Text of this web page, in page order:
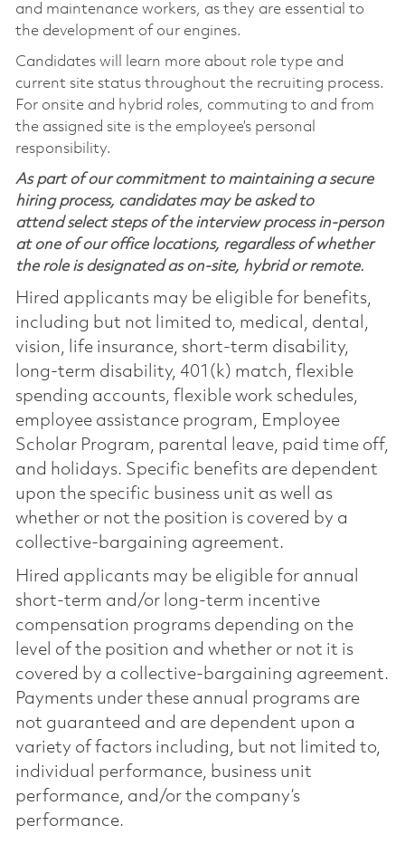
and maintenance workers, as they are essential to
the development of our engines.
Candidates will learn more about role type and
current site status throughout the recruiting process.
For onsite and hybrid roles, commuting to and from
the assigned site is the employee’s personal
responsibility.
As part of our commitment to maintaining a secure
hiring process, candidates may be asked to
attend select steps of the interview process in-person
at one of our office locations, regardless of whether
the role is designated as on-site, hybrid or remote.
Hired applicants may be eligible for benefits,
including but not limited to, medical, dental,
vision, life insurance, short-term disability,
long-term disability, 401(k) match, flexible
spending accounts, flexible work schedules,
employee assistance program, Employee
Scholar Program, parental leave, paid time off,
and holidays. Specific benefits are dependent
upon the specific business unit as well as
whether or not the position is covered by a
collective-bargaining agreement.
Hired applicants may be eligible for annual
short-term and/or long-term incentive
compensation programs depending on the
level of the position and whether or not it is
covered by a collective-bargaining agreement.
Payments under these annual programs are
not guaranteed and are dependent upon a
variety of factors including, but not limited to,
individual performance, business unit
performance, and/or the company’s
performance.